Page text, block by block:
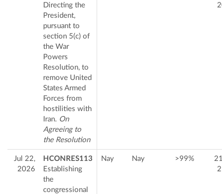
Directing the
President,
pursuant to
section 5(c) of
the War
Powers
Resolution, to
remove United
States Armed
Forces from
hostilities with
Iran. On
Agreeing to
the Resolution
Jul 22,
2026
HCONRES113
Establishing
the
congressional
Nay Nay >99%